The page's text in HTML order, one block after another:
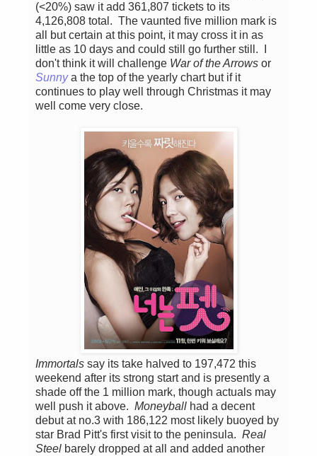
(<20%) saw it add 361,807 tickets to its
4,126,808 total. The vaunted five million mark is
all but certain at this point, it may cross it in as
little as 10 days and could still go further still. I
don't think it will challenge War of the Arrows or
Sunnya the top of the yearly chart but if it
continues to play well through Christmas it may
well come very close.
Immortals say its take halved to 197,472 this
weekend after its strong start and is presently a
shade off the 1 million mark, though actuals may
well push it above. Moneyball had a decent
debut at no.3 with 186,122 most likely buoyed by
star Brad Pitt's first visit to the peninsula. Real
Steel barely dropped at all and added another